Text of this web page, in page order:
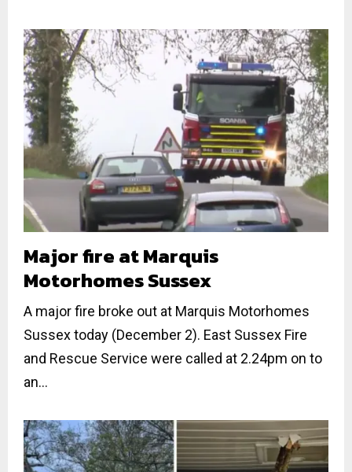
Major fire at Marquis
Motorhomes Sussex
A major fire broke out at Marquis Motorhomes
Sussex today (December 2). East Sussex Fire
and Rescue Service were called at 2.24pm on to
an...